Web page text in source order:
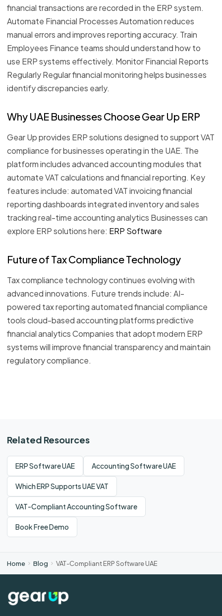
financial transactions are recorded in the ERP system.
Automate Financial Processes Automation reduces
manual errors and improves reporting accuracy. Train
Employees Finance teams should understand how to
use ERP systems effectively. Monitor Financial Reports
Regularly Regular financial monitoring helps businesses
identify discrepancies early.
Why UAE Businesses Choose Gear Up ERP
Gear Up provides ERP solutions designed to support VAT
compliance for businesses operating in the UAE. The
platform includes advanced accounting modules that
automate VAT calculations and financial reporting. Key
features include: automated VAT invoicing financial
reporting dashboards integrated inventory and sales
tracking real-time accounting analytics Businesses can
explore ERP solutions here: ERP Software
Future of Tax Compliance Technology
Tax compliance technology continues evolving with
advanced innovations. Future trends include: AI-
powered tax reporting automated financial compliance
tools cloud-based accounting platforms predictive
financial analytics Companies that adopt modern ERP
systems will improve financial transparency and maintain
regulatory compliance.
Related Resources
ERP Software UAE Accounting Software UAE
Which ERP Supports UAE VAT
VAT-Compliant Accounting Software
Book Free Demo
Home Blog VAT-Compliant ERP Software UAE